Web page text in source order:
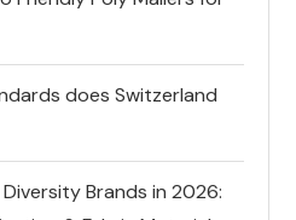
does Switzerland
Brands in 2026: